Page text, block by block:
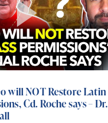
will NOT Restore Latin
Cd. Roche says – Dr.